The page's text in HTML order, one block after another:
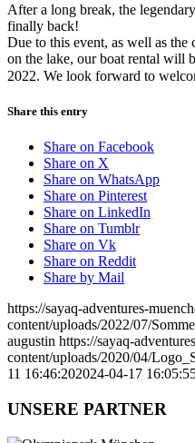
After a long break, the
finally back!
Due to this event, as well as
on the lake, our boat rental will
2022. We look forward to
Share this entry
Share on Facebook
Share on X
Share on WhatsApp
Share on Pinterest
Share on LinkedIn
Share on Tumblr
Share on Vk
Share on Reddit
Share by Mail
https://sayaq-adventures-
content/uploads/2022/07/
augustin https://sayaq-
content/uploads/2020/04/
11 16:46:202024-04-17
UNSERE PARTNER